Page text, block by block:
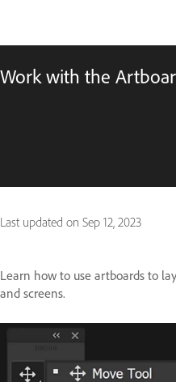
Work with the
Last updated on Sep 12, 2023
Learn how to use artboards to
and screens.